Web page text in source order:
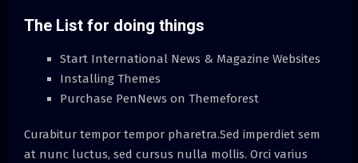
The List for doing things
Start International News & Magazine Websites
Installing Themes
Purchase PenNews on Themeforest
Curabitur tempor tempor pharetra.Sed imperdiet sem
at nunc luctus, sed cursus nulla mollis. Orci varius